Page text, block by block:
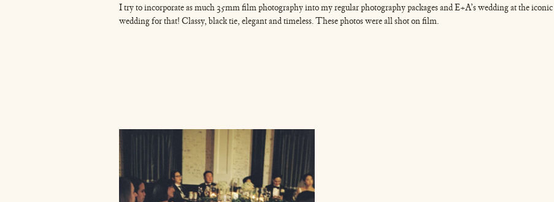
I try to incorporate as much 35mm film photography into my regular photography packages and E+A’s wedding at the
wedding for that! Classy, black tie, elegant and timeless. These photos were all shot on film.